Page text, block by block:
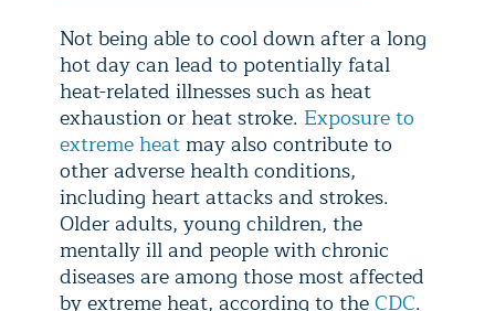
Not being able to cool down after a long
hot day can lead to potentially fatal
heat-related illnesses such as heat
exhaustion or heat stroke. Exposure to
extreme heat may also contribute to
other adverse health conditions,
including heart attacks and strokes.
Older adults, young children, the
mentally ill and people with chronic
diseases are among those most affected
by extreme heat, according to theCDC.